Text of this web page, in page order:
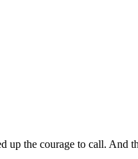
up the courage to call.